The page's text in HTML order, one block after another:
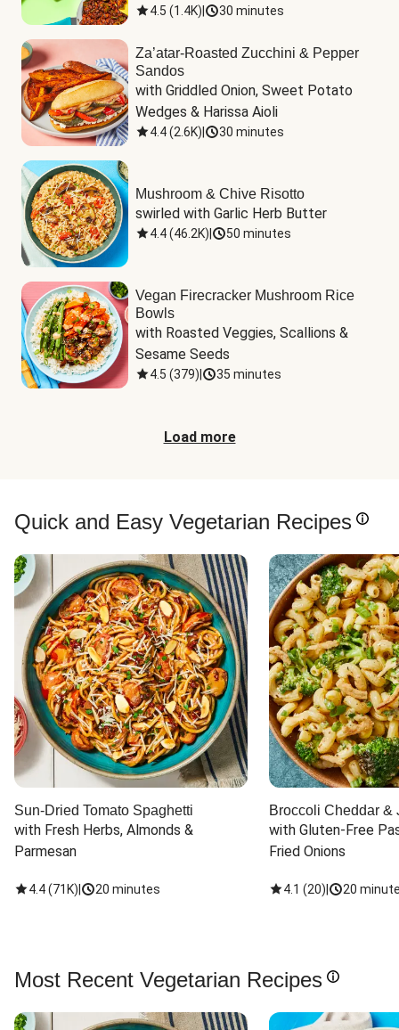
4.5 (1.4K) 30 minutes
Za’atar-Roasted Zucchini & Pepper
Sandos
with Griddled Onion, Sweet Potato
Wedges & Harissa Aioli
4.4(2.6K) 30 minutes
Mushroom & Chive Risotto
swirled with Garlic Herb Butter
4.4(46.2K) 50 minutes
Vegan Firecracker Mushroom Rice
Bowls
with Roasted Veggies, Scallions &
Sesame Seeds
4.5 (379) 35 minutes
Load more
Quick and Easy Vegetarian Recipes
Sun-Dried Tomato Spaghetti
with Fresh Herbs, Almonds &
Parmesan
4.4(71K) 20 minutes
Broccoli Cheddar &
with Gluten-Free
Fried Onions
4.1 (20) 20
Most Recent Vegetarian Recipes